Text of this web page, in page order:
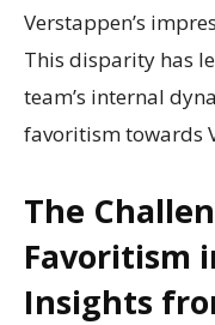
Verstappen’s
This disparity has
team’s internal
favoritism towards
The
Favoritism
Insights